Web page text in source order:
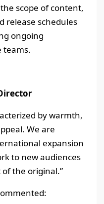
scope of content,
release schedules
ongoing
teams.
by warmth,
We are
expansion
to new audiences
the original.”